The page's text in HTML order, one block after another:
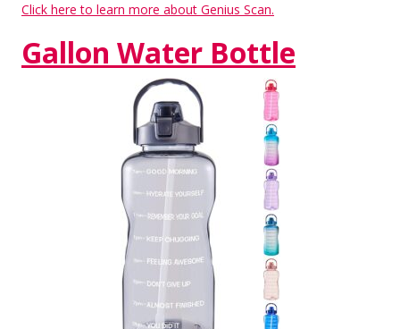
Click here to learn more about Genius Scan.
Gallon Water Bottle